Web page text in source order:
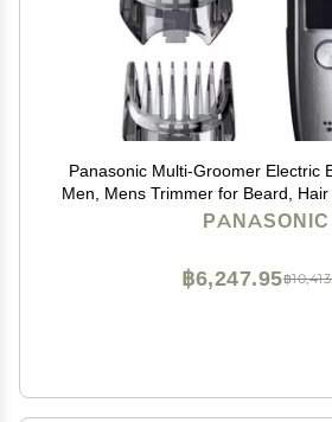
Panasonic Multi-Groomer Electric
Men, Mens Trimmer for Beard,
Length Settings with 3PANASONIC
฿
฿6,247.95